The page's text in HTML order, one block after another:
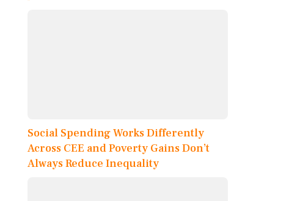
Social Spending Works Differently
Across CEE and Poverty Gains Don’t
Always Reduce Inequality